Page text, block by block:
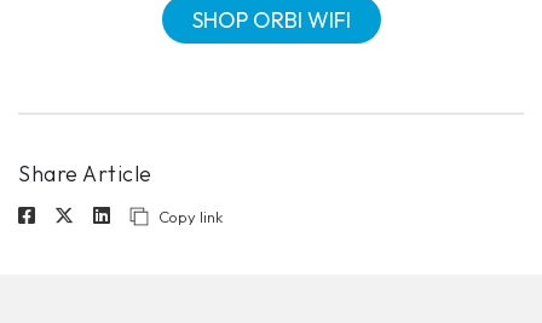
SHOP ORBI WIFI
Share Article
Copy link